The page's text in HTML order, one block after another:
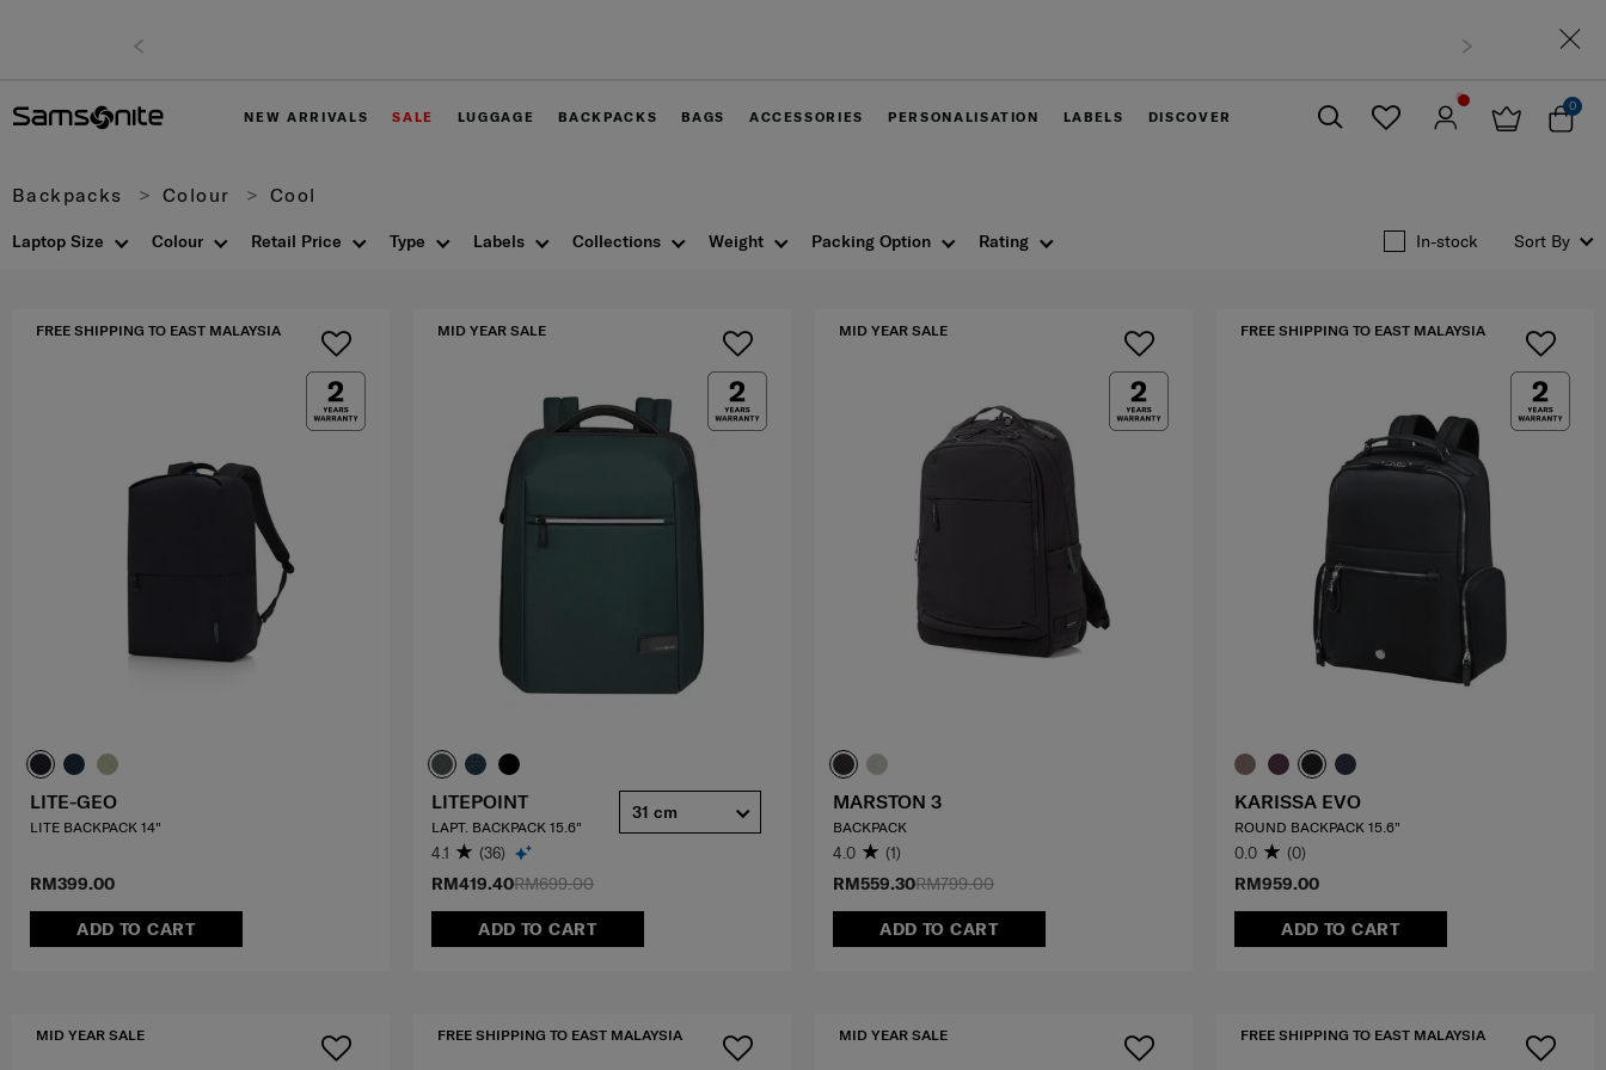
NEW ARRIVALS SALE LUGGAGE BACKPACKS BAGS ACCESSORIES PERSONALISATION LABELS DISCOVER
0
Backpacks Colour Cool
Colour Retail Price Labels Collections Weight Packing Option Rating
Type
Laptop Size In-stock Sort By
RM399.00
ADD TO CART
FREE SHIPPING TO EAST MALAYSIA
LITE-GEO
LITE BACKPACK 14"
RM699.00
RM419.40
ADD TO CART
MID YEAR SALE
LITEPOINT
LAPT. BACKPACK 15.6"
4.1 (36)
31 cm
RM799.00
RM559.30
ADD TO CART
MID YEAR SALE
MARSTON 3
BACKPACK
4.0 (1)
RM959.00
ADD TO CART
FREE SHIPPING TO EAST MALAYSIA
KARISSA EVO
ROUND BACKPACK 15.6"
0.0 (0)
MID YEAR SALE FREE SHIPPING TO EAST MALAYSIA MID YEAR SALE FREE SHIPPING TO EAST MALAYSIA